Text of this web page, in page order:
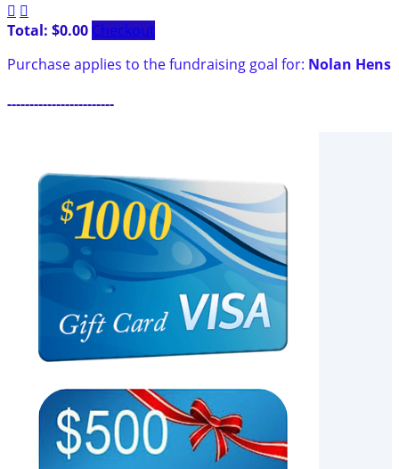
 
Total: $0.00 Checkout
Purchase applies to the fundraising goal for: Nolan Hens
------------------------